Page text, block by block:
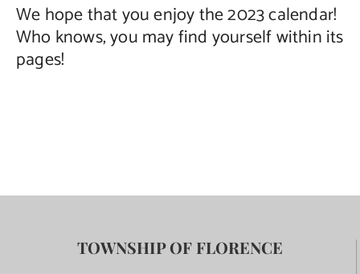
We hope that you enjoy the 2023 calendar!
Who knows, you may find yourself within its
pages!
TOWNSHIP OF FLORENCE